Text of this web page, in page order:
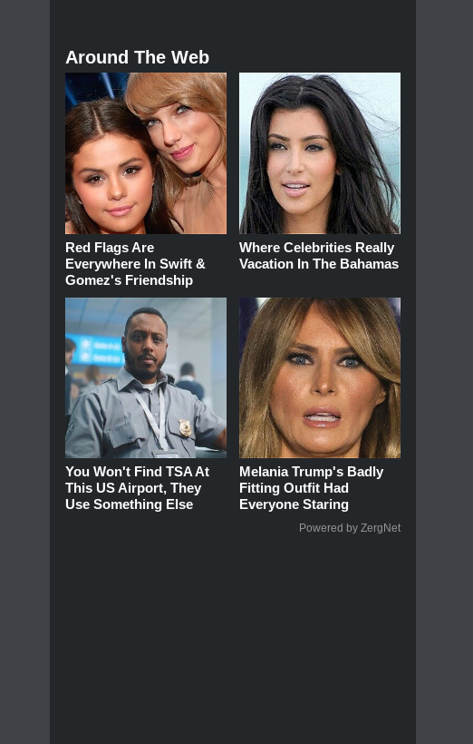
Around The Web
Red Flags Are
Everywhere In Swift &
Gomez's Friendship
Where Celebrities Really
Vacation In The Bahamas
You Won't Find TSA At
This US Airport, They
Use Something Else
Melania Trump's Badly
Fitting Outfit Had
Everyone Staring
Powered by ZergNet